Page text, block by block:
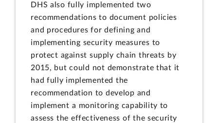
DHS also fully implemented two
recommendations to document policies
and procedures for defining and
implementing security measures to
protect against supply chain threats by
2015, but could not demonstrate that it
had fully implemented the
recommendation to develop and
implement a monitoring capability to
assess the effectiveness of the security